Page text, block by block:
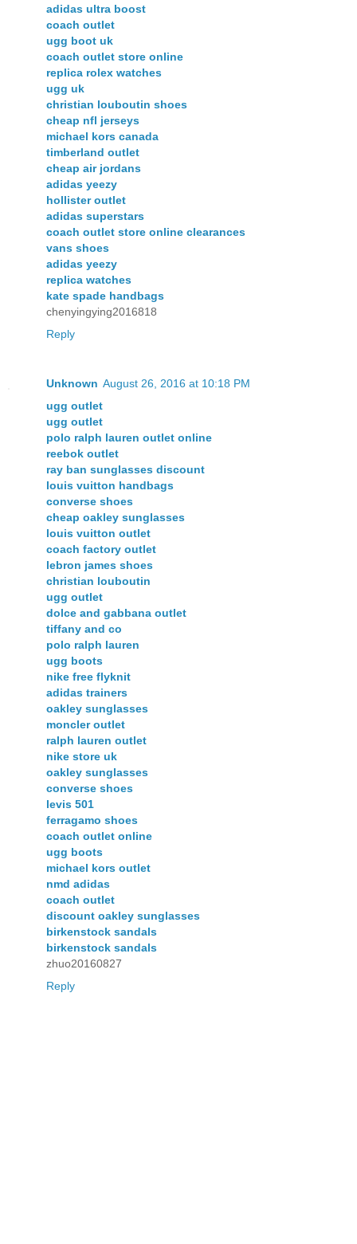
adidas ultra boost
coach outlet
ugg boot uk
coach outlet store online
replica rolex watches
ugg uk
christian louboutin shoes
cheap nfl jerseys
michael kors canada
timberland outlet
cheap air jordans
adidas yeezy
hollister outlet
adidas superstars
coach outlet store online clearances
vans shoes
adidas yeezy
replica watches
kate spade handbags
chenyingying2016818
Reply
Unknown August 26, 2016 at 10:18 PM
ugg outlet
ugg outlet
polo ralph lauren outlet online
reebok outlet
ray ban sunglasses discount
louis vuitton handbags
converse shoes
cheap oakley sunglasses
louis vuitton outlet
coach factory outlet
lebron james shoes
christian louboutin
ugg outlet
dolce and gabbana outlet
tiffany and co
polo ralph lauren
ugg boots
nike free flyknit
adidas trainers
oakley sunglasses
moncler outlet
ralph lauren outlet
nike store uk
oakley sunglasses
converse shoes
levis 501
ferragamo shoes
coach outlet online
ugg boots
michael kors outlet
nmd adidas
coach outlet
discount oakley sunglasses
birkenstock sandals
birkenstock sandals
zhuo20160827
Reply